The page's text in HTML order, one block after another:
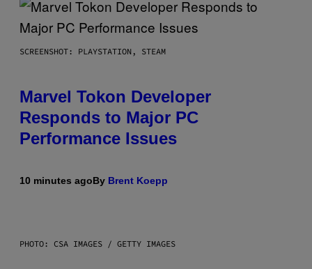
SCREENSHOT: PLAYSTATION, STEAM
Marvel Tokon Developer
Responds to Major PC
Performance Issues
10 minutes agoBy Brent Koepp
PHOTO: CSA IMAGES / GETTY IMAGES